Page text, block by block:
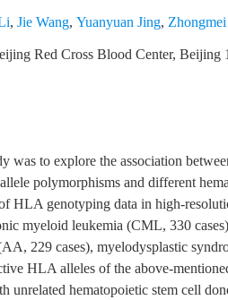
, Jie Wang, Yuanyuan Jing,
Red Cross Blood Center, Beijing
was to explore the association
polymorphisms and different
HLA genotyping data in high-
myeloid leukemia (CML, 330
229 cases), myelodysplastic
HLA alleles of the above-
unrelated hematopoietic stem cell